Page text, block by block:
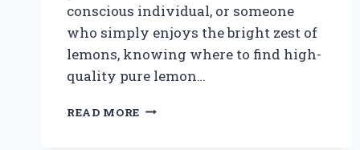
conscious individual, or someone
who simply enjoys the bright zest of
lemons, knowing where to find high-
quality pure lemon…
READ MORE WHERE